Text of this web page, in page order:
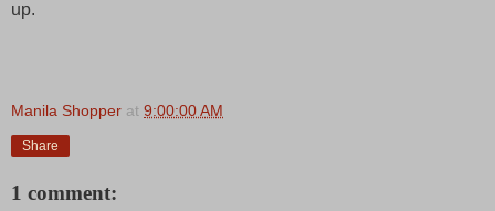
up.
Manila Shopper at 9:00:00 AM
Share
1 comment: